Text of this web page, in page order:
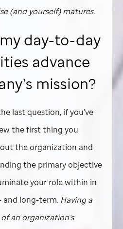
(and yourself) matures.
day-to-day
advance
mission?
last question, if you’ve
the first thing you
the organization and
the primary objective
your role within in
long-term. Having a
an organization’s